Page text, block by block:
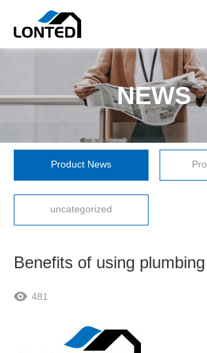
NEWS
Benefits of using
 481
Product News
uncategorized